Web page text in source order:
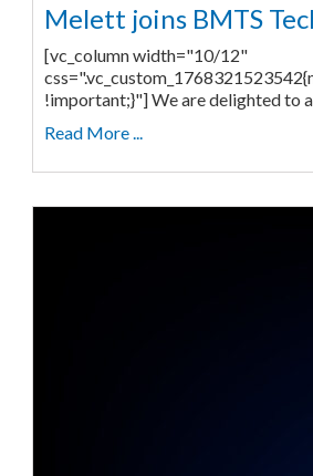
Melett joins BMTS
[vc_column width="10/12"
!important;}"] We are delighted to
Read More ...